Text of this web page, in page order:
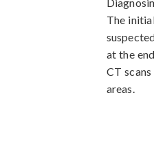
The
at the
CT
areas.